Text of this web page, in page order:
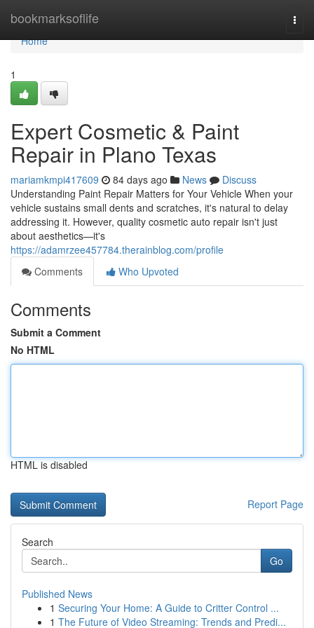
bookmarksoflife
Home
Home
1
Expert Cosmetic & Paint
Repair in Plano Texas
mariamkmpi417609 84 days ago News
Discuss
Understanding Paint Repair Matters for Your Vehicle When your
vehicle sustains small dents and scratches, it's natural to delay
addressing it. However, quality cosmetic auto repair isn't just
about aesthetics—it's
https://adamrzee457784.therainblog.com/profile
Comments
Who Upvoted
Comments
Submit a Comment
No HTML
HTML is disabled
Report Page
Search
Go
Published News
1 Securing Your Home: A Guide to Critter Control ...
1 The Future of Video Streaming: Trends and Predi...